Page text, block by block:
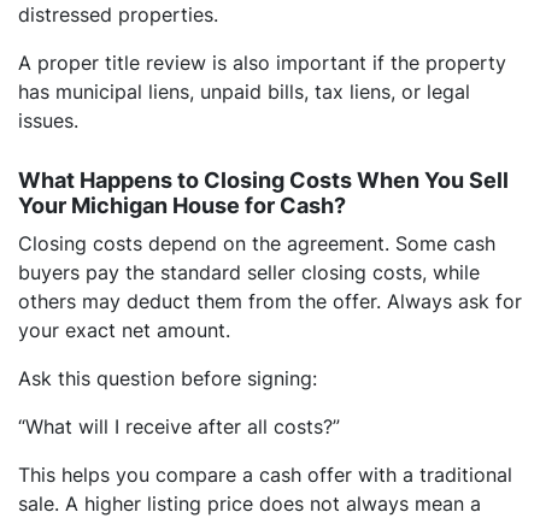
distressed properties.
A proper title review is also important if the property
has municipal liens, unpaid bills, tax liens, or legal
issues.
What Happens to Closing Costs When You Sell
Your Michigan House for Cash?
Closing costs depend on the agreement. Some cash
buyers pay the standard seller closing costs, while
others may deduct them from the offer. Always ask for
your exact net amount.
Ask this question before signing:
“What will I receive after all costs?”
This helps you compare a cash offer with a traditional
sale. A higher listing price does not always mean a